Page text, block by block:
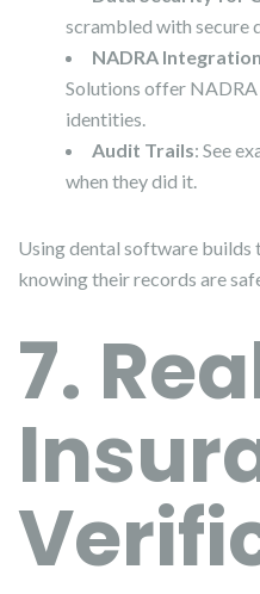
scrambled with secure
NADRA Integration
Solutions offer
identities.
Audit Trails: See
when they did it.
Using dental software
knowing their records are
7.